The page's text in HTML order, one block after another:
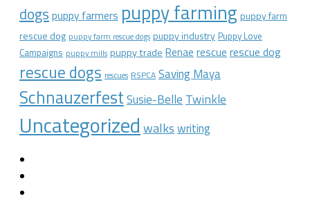
dogs puppy farmers puppy farming puppy farm
rescue dog puppy farm rescue dogs puppy industry Puppy Love
Campaigns puppy mills puppy trade Renae rescue rescue dog
rescue dogs rescues RSPCA Saving Maya
SchnauzerfestSusie-Belle Twinkle
Uncategorized walks writing